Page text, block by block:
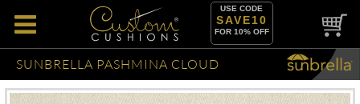
USE CODE
SAVE10
FOR 10% OFF
SUNBRELLA PASHMINA CLOUD